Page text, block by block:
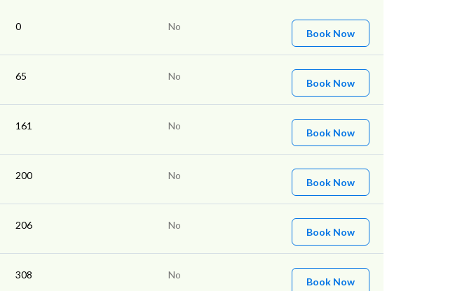
0 No
Book Now
65 No
Book Now
161 No
Book Now
200 No
Book Now
206 No
Book Now
308 No
Book Now